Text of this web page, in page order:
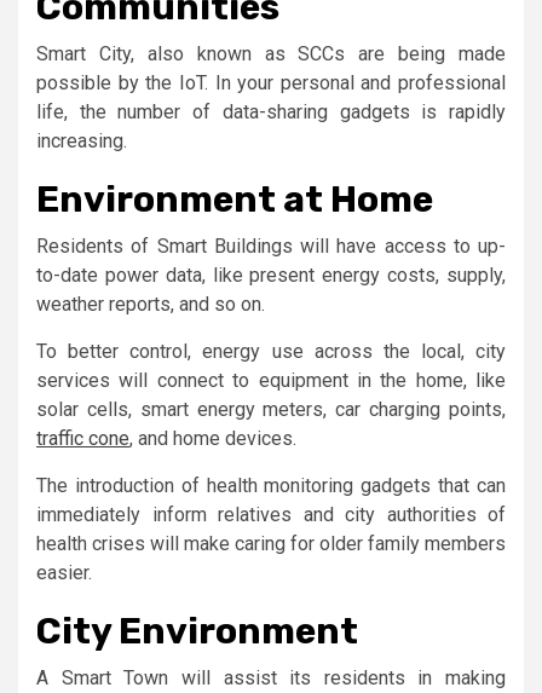
Smart City, also known as SCCs are being made
possible by the IoT. In your personal and professional
life, the number of data-sharing gadgets is rapidly
increasing.
Environment at Home
Residents of Smart Buildings will have access to up-
to-date power data, like present energy costs, supply,
weather reports, and so on.
To better control, energy use across the local, city
services will connect to equipment in the home, like
solar cells, smart energy meters, car charging points,
traffic cone, and home devices.
The introduction of health monitoring gadgets that can
immediately inform relatives and city authorities of
health crises will make caring for older family members
easier.
City Environment
A Smart Town will assist its residents in making